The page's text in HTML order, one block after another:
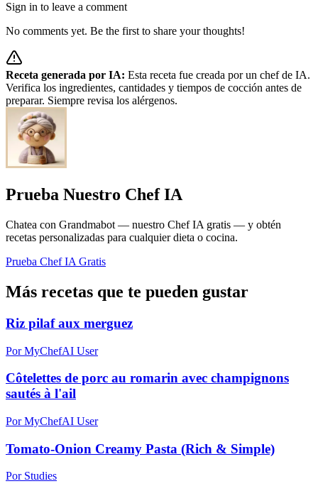
Sign in to leave a comment
No comments yet. Be the first to share your thoughts!
Receta generada por IA: Esta receta fue creada por un chef de IA.
Verifica los ingredientes, cantidades y tiempos de cocción antes de
preparar. Siempre revisa los alérgenos.
Prueba Nuestro Chef IA
Chatea con Grandmabot — nuestro Chef IA gratis — y obtén
recetas personalizadas para cualquier dieta o cocina.
Prueba Chef IA Gratis
Más recetas que te pueden gustar
Riz pilaf aux merguez
Por MyChefAI User
Côtelettes de porc au romarin avec champignons
sautés à l'ail
Por MyChefAI User
Tomato-Onion Creamy Pasta (Rich & Simple)
Por Studies